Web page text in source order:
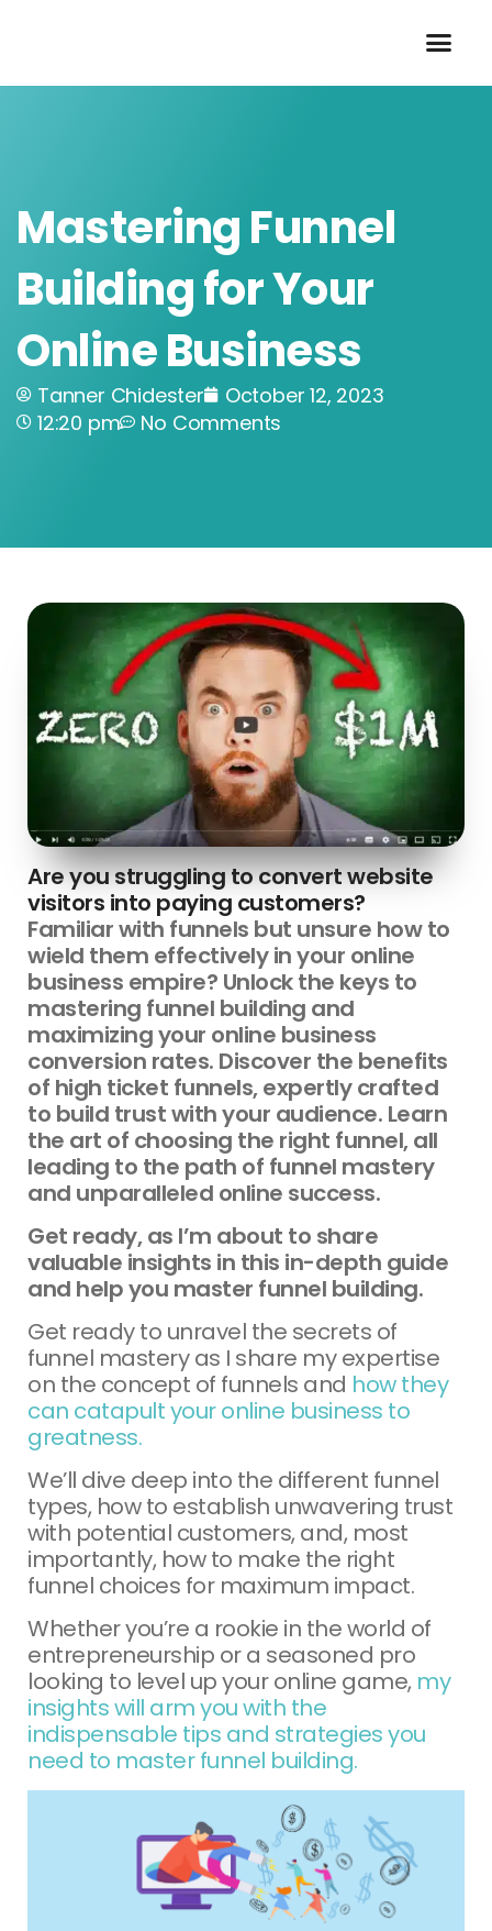
Mastering Funnel
Building for Your
Online Business
Tanner Chidester
October 12, 2023
12:20 pm
No Comments
Are you struggling to convert website
visitors into paying customers?
Familiar with funnels but unsure how to
wield them effectively in your online
business empire? Unlock the keys to
mastering funnel building and
maximizing your online business
conversion rates. Discover the benefits
of high ticket funnels, expertly crafted
to build trust with your audience. Learn
the art of choosing the right funnel, all
leading to the path of funnel mastery
and unparalleled online success.
Get ready, as I’m about to share
valuable insights in this in-depth guide
and help you master funnel building.
Get ready to unravel the secrets of
funnel mastery as I share my expertise
on the concept of funnels and how they
can catapult your online business to
greatness.
We’ll dive deep into the different funnel
types, how to establish unwavering trust
with potential customers, and, most
importantly, how to make the right
funnel choices for maximum impact.
Whether you’re a rookie in the world of
entrepreneurship or a seasoned pro
looking to level up your online game, my
insights will arm you with the
indispensable tips and strategies you
need to master funnel building.